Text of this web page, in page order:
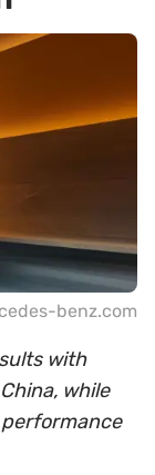
benz.com
with
while